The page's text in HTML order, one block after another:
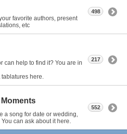
favorite authors, present
etc
498
can help to find it? You are in
here.
217
a song for date or wedding,
can ask about it here.
552